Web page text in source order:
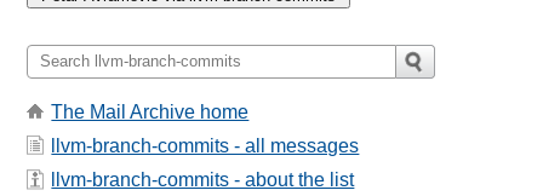
The Mail Archive home
llvm-branch-commits - all messages
llvm-branch-commits - about the list